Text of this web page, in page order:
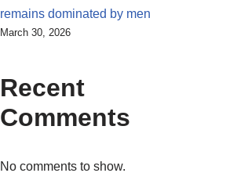
remains dominated by men
March 30, 2026
Recent
Comments
No comments to show.